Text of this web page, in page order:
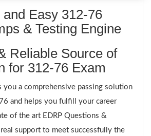
Easy 312-76
& Testing Engine
Reliable Source of
for 312-76 Exam
you a comprehensive passing solution
and helps you fulfill your career
of the art EDRP Questions &
support to meet successfully the